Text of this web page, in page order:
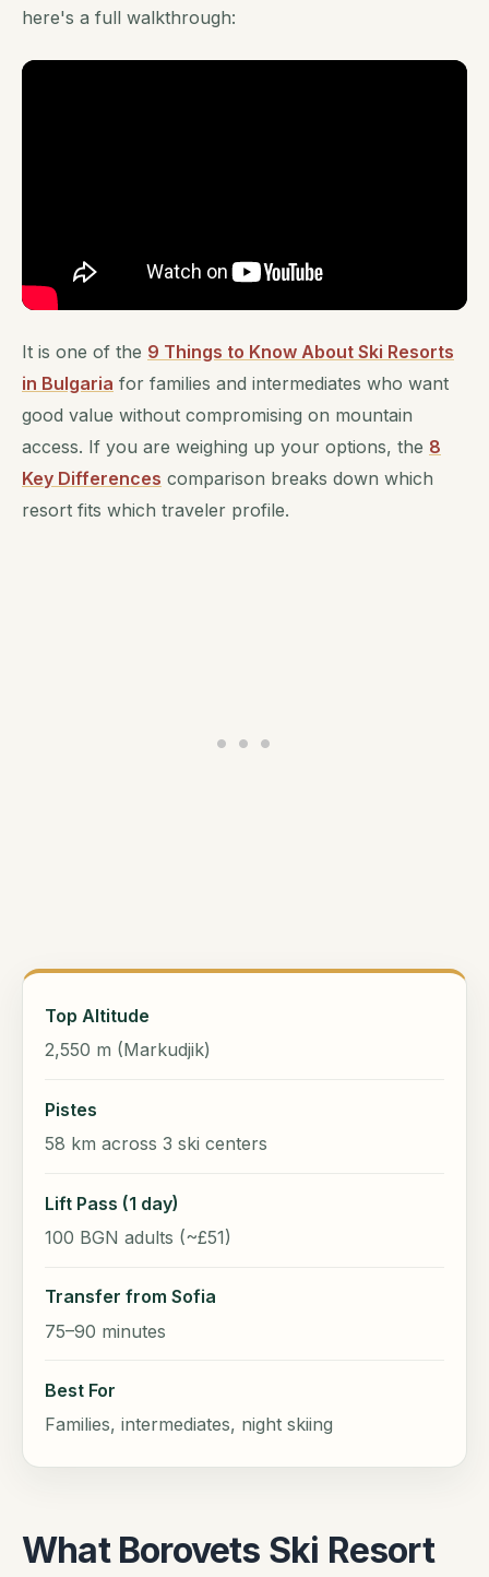
here's a full walkthrough:
It is one of the 9 Things to Know About Ski Resorts
in Bulgaria for families and intermediates who want
good value without compromising on mountain
access. If you are weighing up your options, the 8
Key Differences comparison breaks down which
resort fits which traveler profile.
Top Altitude
2,550 m (Markudjik)
Pistes
58 km across 3 ski centers
Lift Pass (1 day)
100 BGN adults (~£51)
Transfer from Sofia
75–90 minutes
Best For
Families, intermediates, night skiing
What Borovets Ski Resort